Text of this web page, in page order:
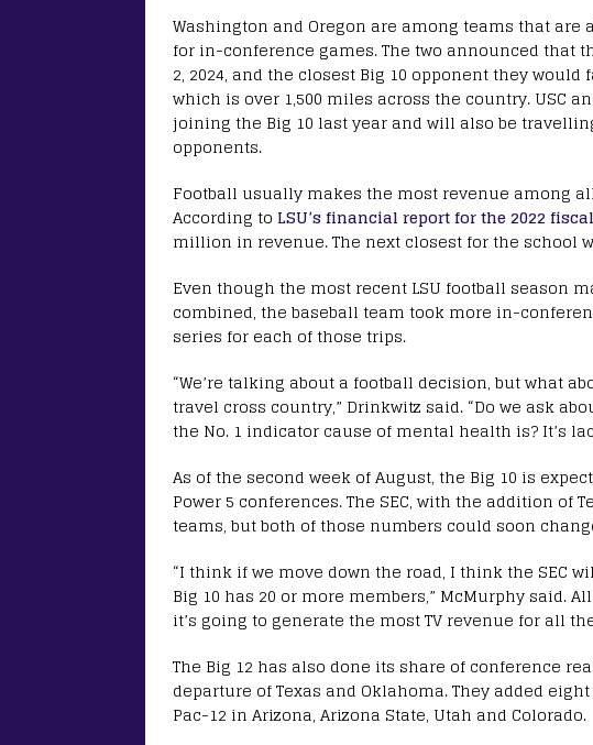
Washington and Oregon are among teams that
for in-conference games. The two announced that
2, 2024, and the closest Big 10 opponent they
which is over 1,500 miles across the country. USC
joining the Big 10 last year and will also be
opponents.
Football usually makes the most revenue among
According to LSU’s financial report for the 2022
million in revenue. The next closest for the school
Even though the most recent LSU football season
combined, the baseball team took more in-
series for each of those trips.
“We’re talking about a football decision, but what
travel cross country,” Drinkwitz said. “Do we ask
the No. 1 indicator cause of mental health is? It’s
As of the second week of August, the Big 10 is
Power 5 conferences. The SEC, with the addition of
teams, but both of those numbers could soon
“I think if we move down the road, I think the SEC
Big 10 has 20 or more members,” McMurphy said.
it’s going to generate the most TV revenue for all
The Big 12 has also done its share of conference
departure of Texas and Oklahoma. They added
Pac-12 in Arizona, Arizona State, Utah and Colorado.